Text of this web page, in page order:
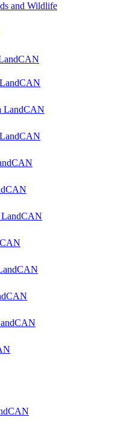
and Wildlife
LandCAN
LandCAN